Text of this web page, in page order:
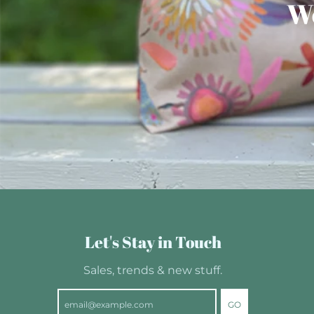
Let's Stay in Touch
Sales, trends & new stuff.
GO